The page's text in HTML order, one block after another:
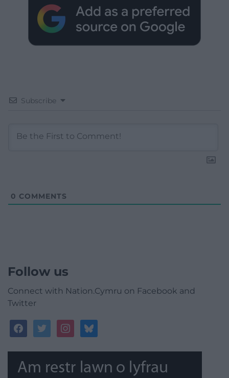
Subscribe
0 COMMENTS
Follow us
Connect with Nation.Cymru on Facebook and
Twitter
facebooktwitterinstagrambluesky